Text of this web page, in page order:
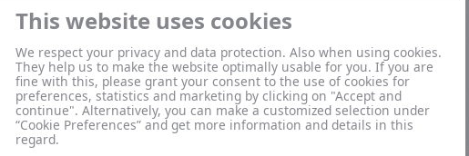
This website uses cookies
We respect your privacy and data protection. Also when using cookies.
They help us to make the website optimally usable for you. If you are
fine with this, please grant your consent to the use of cookies for
preferences, statistics and marketing by clicking on "Accept and
continue". Alternatively, you can make a customized selection under
“Cookie Preferences” and get more information and details in this
regard.
small IT devices. Finally, the Battery Act (BattG) governs all types of
containing batteries must comply with BattG regulations.
These regulations are based on the EU’s Extended Producer
you accountable for the entire product lifecycle. Understanding your
the first step toward compliance. You can learn more about
a